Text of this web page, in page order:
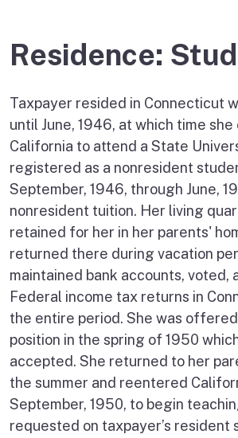
Residence:
Taxpayer resided in Connecticut
until June, 1946, at which time
California to attend a State
registered as a nonresident
September, 1946, through June,
nonresident tuition. Her living
retained for her in her parents'
returned there during vacation
maintained bank accounts, voted,
Federal income tax returns in
the entire period. She was
position in the spring of 1950
accepted. She returned to her
the summer and reentered
September, 1950, to begin
requested on taxpayer’s resident